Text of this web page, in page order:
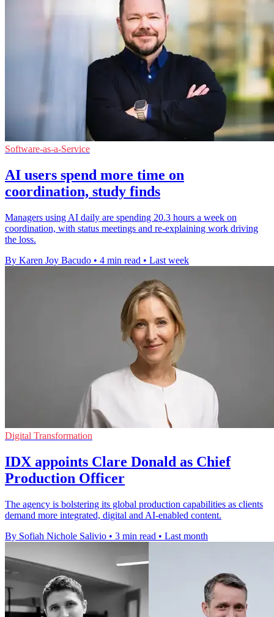
Software-as-a-Service
AI users spend more time on
coordination, study finds
Managers using AI daily are spending 20.3 hours a week on
coordination, with status meetings and re-explaining work driving
the loss.
By Karen Joy Bacudo • 4 min read • Last week
Digital Transformation
IDX appoints Clare Donald as Chief
Production Officer
The agency is bolstering its global production capabilities as clients
demand more integrated, digital and AI-enabled content.
By Sofiah Nichole Salivio • 3 min read • Last month